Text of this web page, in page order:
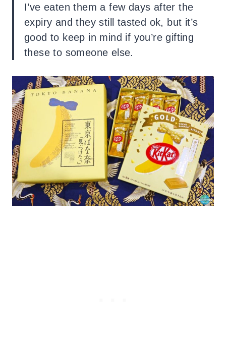
I’ve eaten them a few days after the
expiry and they still tasted ok, but it’s
good to keep in mind if you’re gifting
these to someone else.